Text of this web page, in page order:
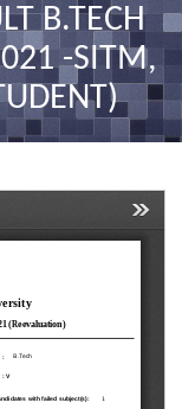
B.TECH
-SITM,